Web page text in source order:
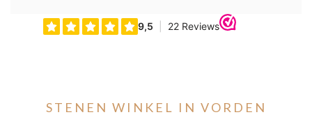
STENEN WINKEL IN VORDEN